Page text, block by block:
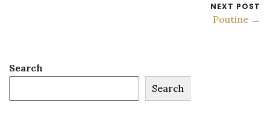
NEXT POST
Poutine →
Search
Search